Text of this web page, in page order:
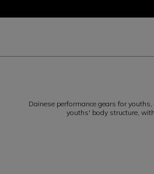
Dainese performance gears for
youths' body structure,